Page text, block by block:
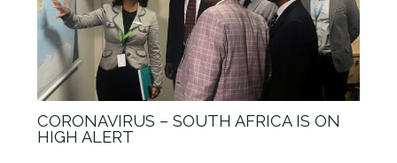
CORONAVIRUS – SOUTH AFRICA IS ON
HIGH ALERT